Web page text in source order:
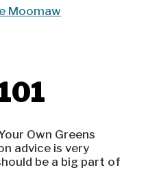
Moomaw
Own Greens
advice is very
be a big part of